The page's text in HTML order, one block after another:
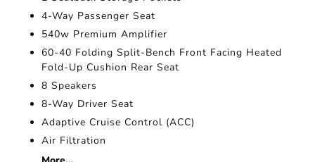
4-Way Passenger Seat
540w Premium Amplifier
60-40 Folding Split-Bench Front Facing Heated
Fold-Up Cushion Rear Seat
8 Speakers
8-Way Driver Seat
Adaptive Cruise Control (ACC)
Air Filtration